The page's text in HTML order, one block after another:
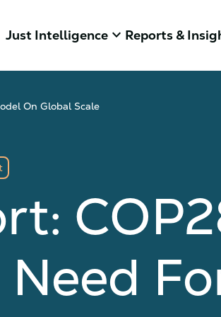
Just Intelligence keyboard_arrow_down Reports &
On Global Scale